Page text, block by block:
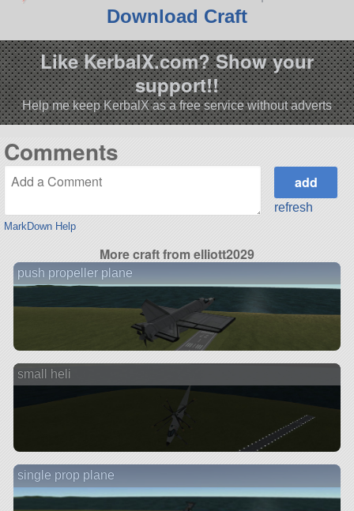
Download Craft
Like KerbalX.com? Show your
support!!
Help me keep KerbalX as a free service without adverts
Comments
MarkDown Help
refresh
More craft from elliott2029
push propeller plane
small heli
single prop plane